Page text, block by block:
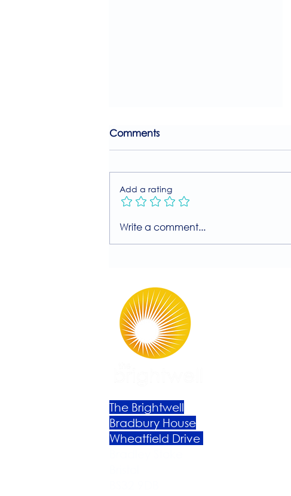
Join Our Free MIIT Taster
Comments
Add a rating
Write a comment...
The Brightwell
Bradbury House
Wheatfield Drive